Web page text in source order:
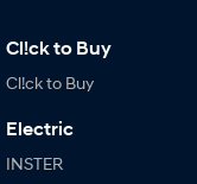
Cl!ck to Buy
Cl!ck to Buy
Electric
INSTER